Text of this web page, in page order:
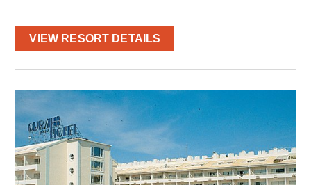
VIEW RESORT DETAILS